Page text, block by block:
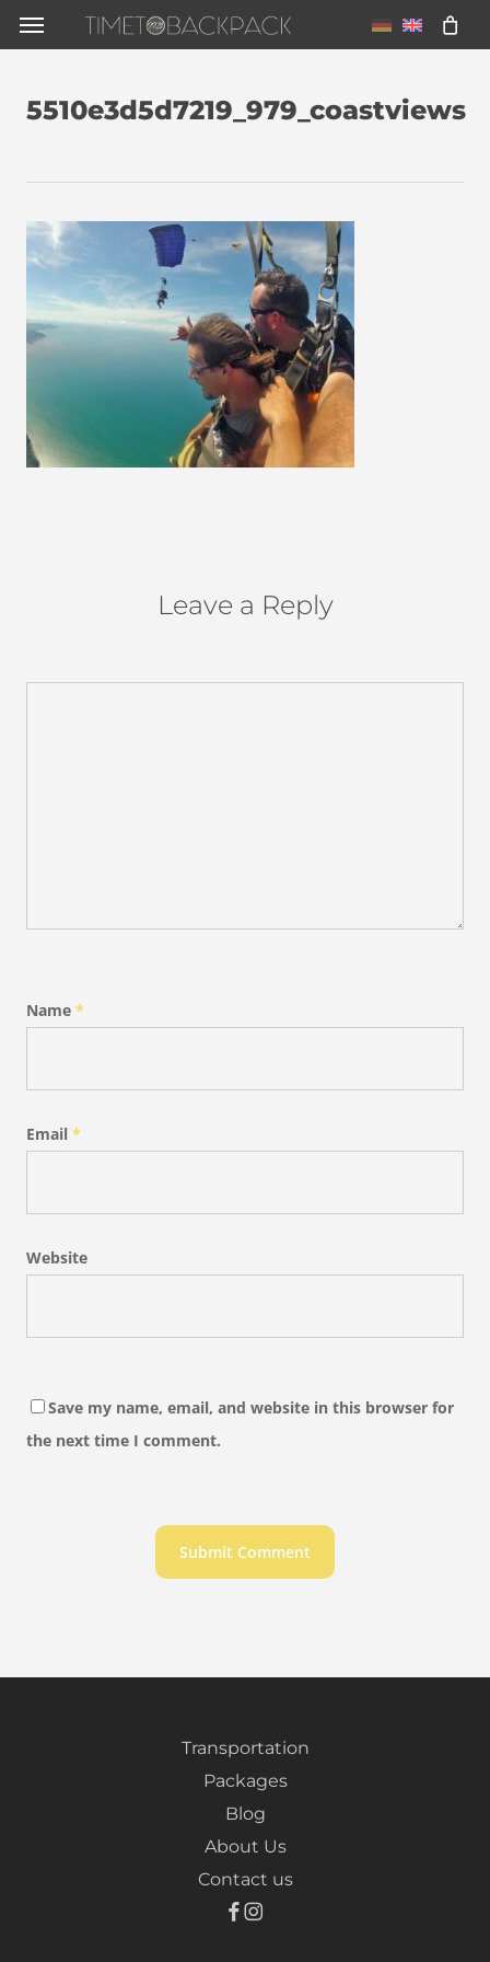
Skip
to
content
Menu
5510e3d5d7219_979_coastviews
Leave a Reply
Name *
Email *
Website
Save my name, email, and website in this browser for
the next time I comment.
Transportation
Packages
Blog
About Us
Contact us